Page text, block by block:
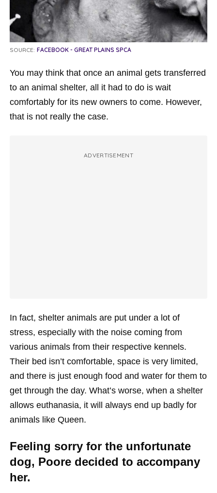
SOURCE: FACEBOOK - GREAT PLAINS SPCA
You may think that once an animal gets transferred
to an animal shelter, all it had to do is wait
comfortably for its new owners to come. However,
that is not really the case.
ADVERTISEMENT
In fact, shelter animals are put under a lot of
stress, especially with the noise coming from
various animals from their respective kennels.
Their bed isn’t comfortable, space is very limited,
and there is just enough food and water for them to
get through the day. What’s worse, when a shelter
allows euthanasia, it will always end up badly for
animals like Queen.
Feeling sorry for the unfortunate
dog, Poore decided to accompany
her.